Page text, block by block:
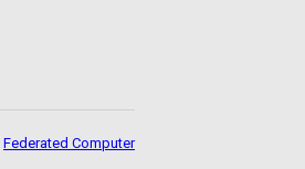
Federated Computer